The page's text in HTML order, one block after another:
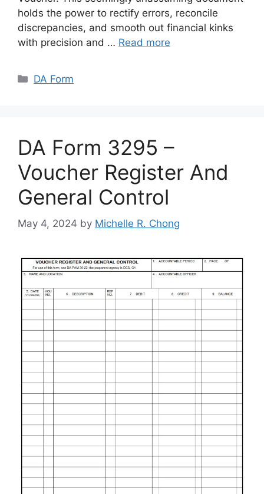
holds the power to rectify errors, reconcile
discrepancies, and smooth out financial kinks
with precision and … Read more
Categories
DA Form
DA Form 3295 –
Voucher Register And
General Control
May 4, 2024 by Michelle R. Chong